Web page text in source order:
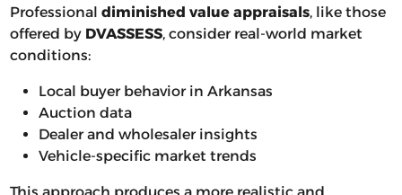
Professional diminished value appraisals, like those
offered by DVASSESS, consider real-world market
conditions:
Local buyer behavior in Arkansas
Auction data
Dealer and wholesaler insights
Vehicle-specific market trends